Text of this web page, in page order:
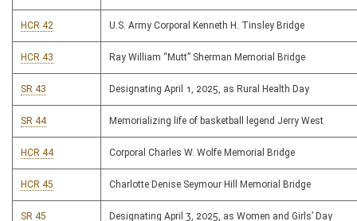
HCR 42 U.S. Army Corporal Kenneth H. Tinsley Bridge
HCR 43 Ray William “Mutt” Sherman Memorial Bridge
SR 43 Designating April 1, 2025, as Rural Health Day
SR 44 Memorializing life of basketball legend Jerry West
HCR 44 Corporal Charles W. Wolfe Memorial Bridge
HCR 45 Charlotte Denise Seymour Hill Memorial Bridge
SR 45 Designating April 3, 2025, as Women and Girls’ Day